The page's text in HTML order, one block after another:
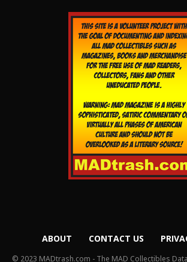
ABOUT CONTACT US
© 2023 MADtrash.com - The MAD Collectibles